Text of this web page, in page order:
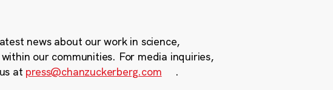
news about our work in science,
our communities. For media inquiries,
at press@chanzuckerberg.com .